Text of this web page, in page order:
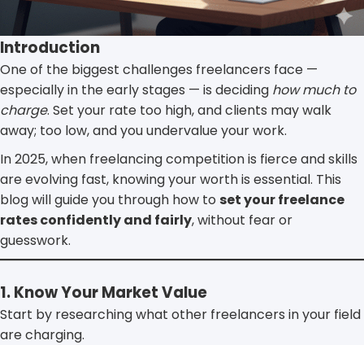
Introduction
One of the biggest challenges freelancers face —
especially in the early stages — is deciding how much to
charge. Set your rate too high, and clients may walk
away; too low, and you undervalue your work.
In 2025, when freelancing competition is fierce and skills
are evolving fast, knowing your worth is essential. This
blog will guide you through how to set your freelance
rates confidently and fairly, without fear or
guesswork.
1. Know Your Market Value
Start by researching what other freelancers in your field
are charging.